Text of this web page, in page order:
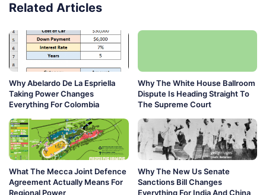
Related Articles
Why Abelardo De La Espriella
Taking Power Changes
Everything For Colombia
Why The White House Ballroom
Dispute Is Heading Straight To
The Supreme Court
What The Mecca Joint Defence
Agreement Actually Means For
Regional Power
Why The New Us Senate
Sanctions Bill Changes
Everything For India And China